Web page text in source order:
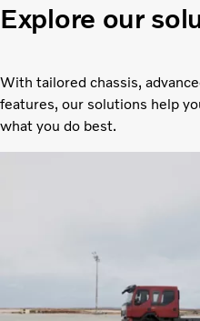
Explore our
With tailored chassis,
features, our solutions help
what you do best.